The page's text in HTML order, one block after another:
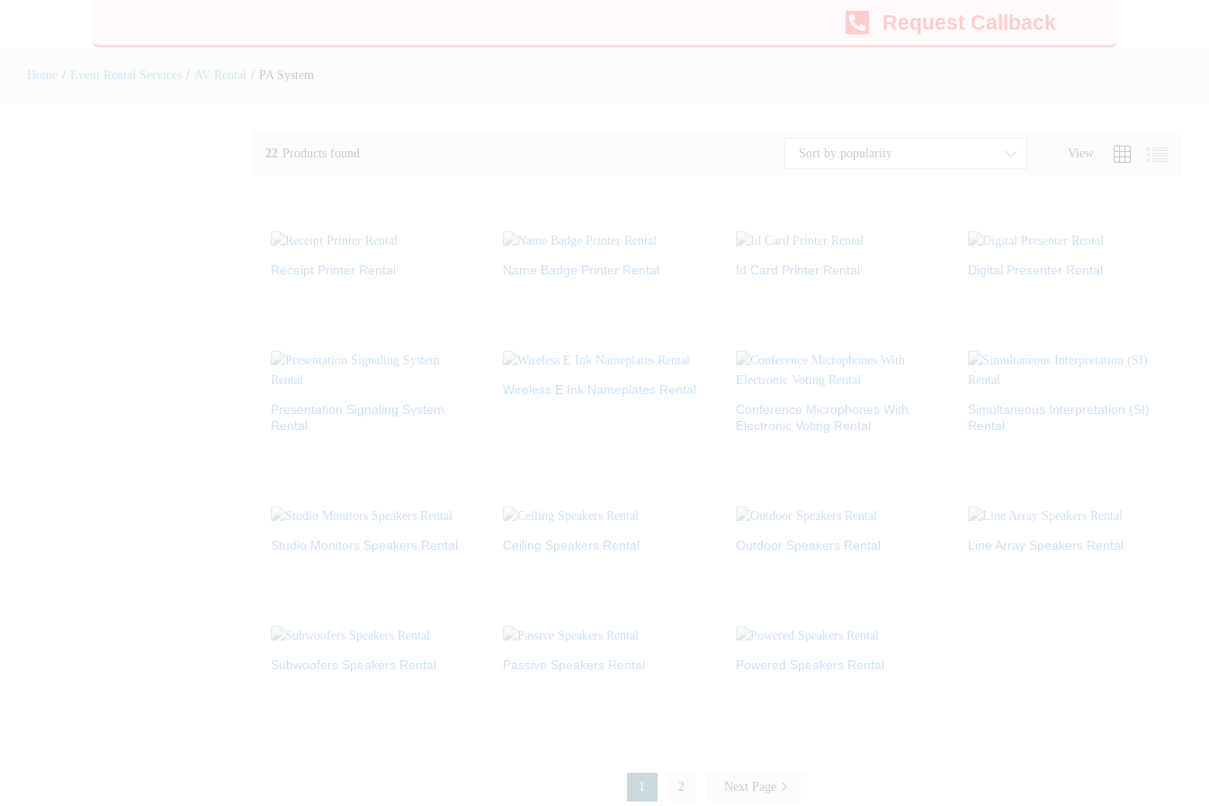
Request Callback
Home / Event Rental Services / AV Rental / PA System
22 Products found View
Sort by popularity
Receipt Printer Rental Name Badge Printer Rental Id Card Printer Rental Digital Presenter Rental
Presentation Signaling System
Rental
Wireless E Ink Nameplates Rental
Conference Microphones With
Electronic Voting Rental
Simultaneous Interpretation (SI)
Rental
Studio Monitors Speakers Rental Ceiling Speakers Rental Outdoor Speakers Rental Line Array Speakers Rental
Subwoofers Speakers Rental Passive Speakers Rental Powered Speakers Rental
1 2 Next Page